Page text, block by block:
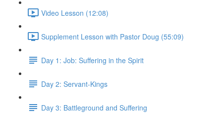
Video Lesson (12:08)
Supplement Lesson with Pastor Doug (55:09)
Day 1: Job: Suffering in the Spirit
Day 2: Servant-Kings
Day 3: Battleground and Suffering